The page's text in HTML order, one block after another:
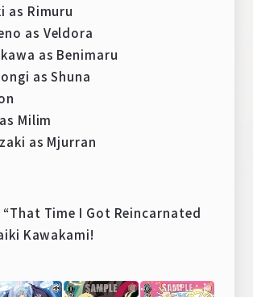
as Rimuru
as Veldora
as Benimaru
as Shuna
Milim
as Mjurran
Time I Got Reincarnated
Kawakami!